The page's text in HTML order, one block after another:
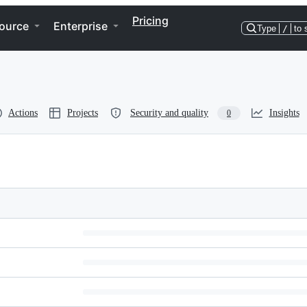
Enterprise Pricing
Type / to
Actions Projects Security and quality 0 Insights